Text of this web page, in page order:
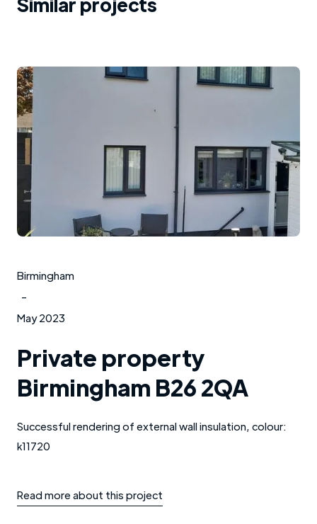
Birmingham
-
May 2023
Private property
Birmingham B26 2QA
Successful rendering of external wall insulation, colour:
k11720
Read more about this project